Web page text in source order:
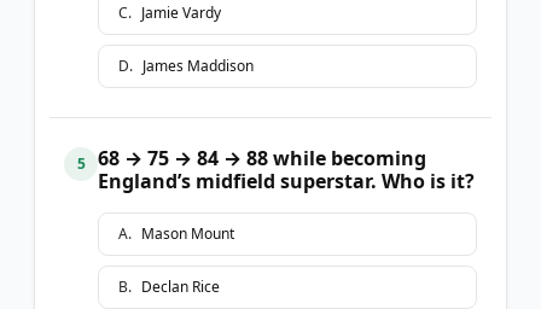
C. Jamie Vardy
D. James Maddison
5
68 → 75 → 84 → 88 while becoming
England’s midfield superstar. Who is it?
A. Mason Mount
B. Declan Rice